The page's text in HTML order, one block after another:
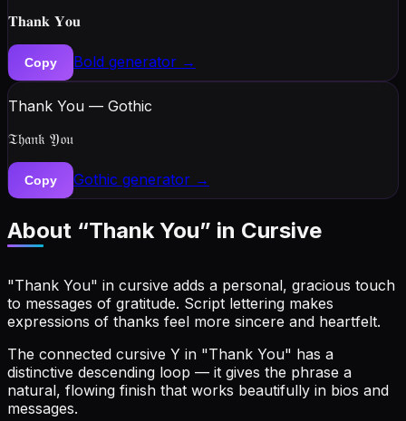
𝐓𝐡𝐚𝐧𝐤 𝐘𝐨𝐮
Copy Bold generator →
Thank You — Gothic
𝔗𝔥𝔞𝔫𝔨 𝔜𝔬𝔲
Copy Gothic generator →
About “Thank You” in Cursive
"Thank You" in cursive adds a personal, gracious touch
to messages of gratitude. Script lettering makes
expressions of thanks feel more sincere and heartfelt.
The connected cursive Y in "Thank You" has a
distinctive descending loop — it gives the phrase a
natural, flowing finish that works beautifully in bios and
messages.